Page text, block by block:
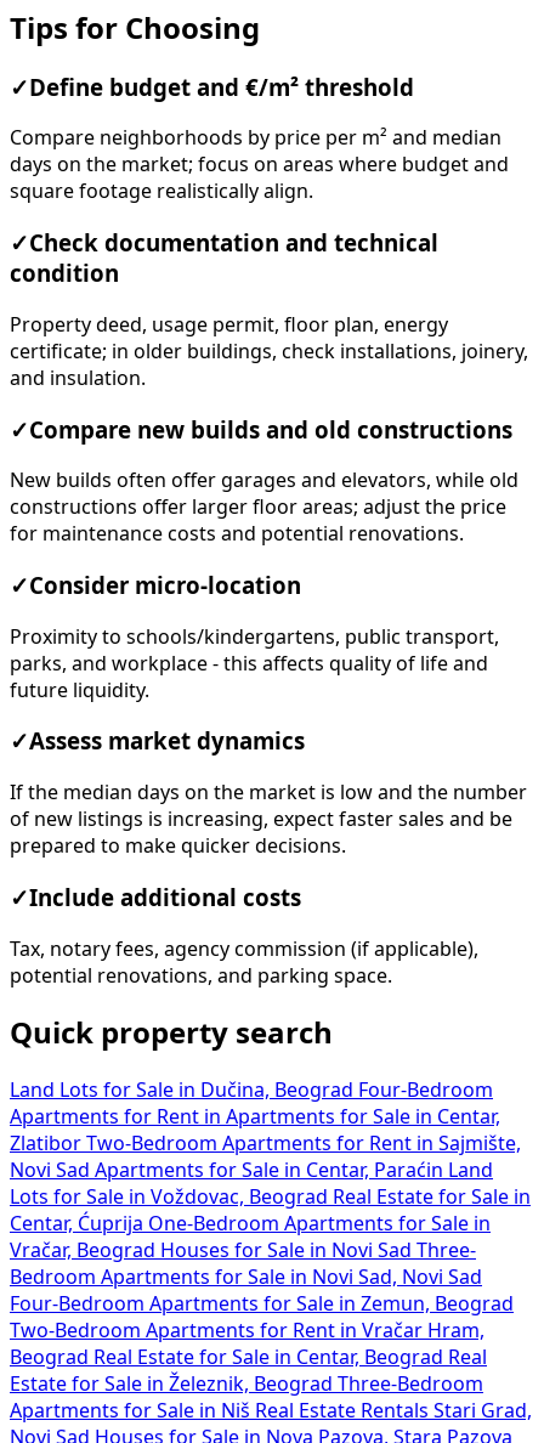
Tips for Choosing
✓ Define budget and €/m² threshold
Compare neighborhoods by price per m² and median
days on the market; focus on areas where budget and
square footage realistically align.
✓Check documentation and technical
condition
Property deed, usage permit, floor plan, energy
certificate; in older buildings, check installations, joinery,
and insulation.
✓Compare new builds and old constructions
New builds often offer garages and elevators, while old
constructions offer larger floor areas; adjust the price
for maintenance costs and potential renovations.
✓Consider micro-location
Proximity to schools/kindergartens, public transport,
parks, and workplace - this affects quality of life and
future liquidity.
✓Assess market dynamics
If the median days on the market is low and the number
of new listings is increasing, expect faster sales and be
prepared to make quicker decisions.
✓Include additional costs
Tax, notary fees, agency commission (if applicable),
potential renovations, and parking space.
Quick property search
Land Lots for Sale in Dučina, Beograd Four-Bedroom
Apartments for Rent in Apartments for Sale in Centar,
Zlatibor Two-Bedroom Apartments for Rent in Sajmište,
Novi Sad Apartments for Sale in Centar, Paraćin Land
Lots for Sale in Voždovac, Beograd Real Estate for Sale in
Centar, Ćuprija One-Bedroom Apartments for Sale in
Vračar, Beograd Houses for Sale in Novi Sad Three-
Bedroom Apartments for Sale in Novi Sad, Novi Sad
Four-Bedroom Apartments for Sale in Zemun, Beograd
Two-Bedroom Apartments for Rent in Vračar Hram,
Beograd Real Estate for Sale in Centar, Beograd Real
Estate for Sale in Železnik, Beograd Three-Bedroom
Apartments for Sale in Niš Real Estate Rentals Stari Grad,
Novi Sad Houses for Sale in Nova Pazova, Stara Pazova